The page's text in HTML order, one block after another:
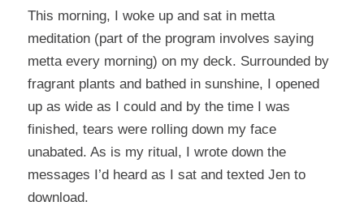
This morning, I woke up and sat in metta
meditation (part of the program involves saying
metta every morning) on my deck. Surrounded by
fragrant plants and bathed in sunshine, I opened
up as wide as I could and by the time I was
finished, tears were rolling down my face
unabated. As is my ritual, I wrote down the
messages I’d heard as I sat and texted Jen to
download.